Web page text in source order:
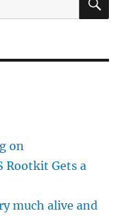
on
Rootkit Gets a
much alive and